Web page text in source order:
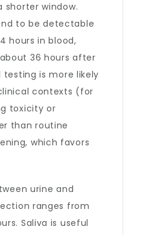
shorter window.
to be detectable
hours in blood,
36 hours after
testing is more likely
contexts (for
toxicity or
than routine
which favors
urine and
ranges from
Saliva is useful